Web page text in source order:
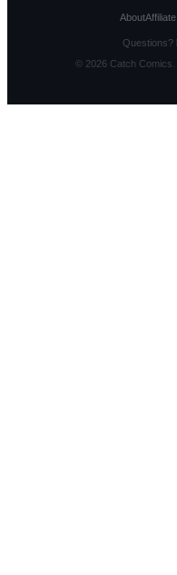
About
Questions?
© 2026Catch Comics.